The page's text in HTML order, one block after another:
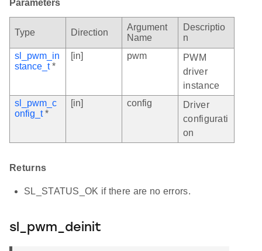
Parameters
Type Direction
Argument
Name
Descriptio
n
sl_pwm_in
stance_t*
[in] pwm
PWM
driver
instance
sl_pwm_c
onfig_t*
[in] config
Driver
configurati
on
Returns
SL_STATUS_OK if there are no errors.
sl_pwm_deinit